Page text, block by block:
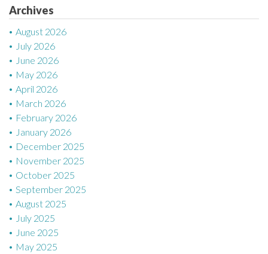
o
n
Archives
August 2026
July 2026
June 2026
May 2026
April 2026
March 2026
February 2026
January 2026
December 2025
November 2025
October 2025
September 2025
August 2025
July 2025
June 2025
May 2025